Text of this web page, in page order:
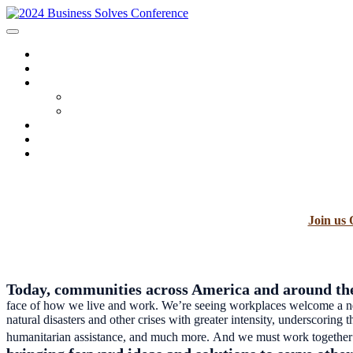
Join us
Today, communities across America and around
face of how we live and work. We’re seeing workplaces welcome a
natural disasters and other crises with greater intensity,
humanitarian assistance, and much more. And we must work